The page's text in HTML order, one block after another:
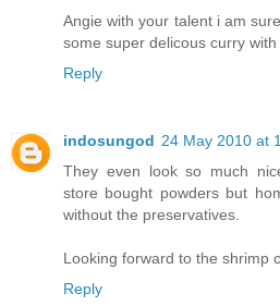
Angie with your talent i am
some super delicous curry with
Reply
indosungod 24 May 2010 at
They even look so much
store bought powders but
without the preservatives.
Looking forward to the shrimp
Reply